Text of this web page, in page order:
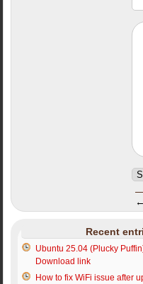
←
Recent
Ubuntu 25.04 (Plucky
Download link
How to fix WiFi issue after